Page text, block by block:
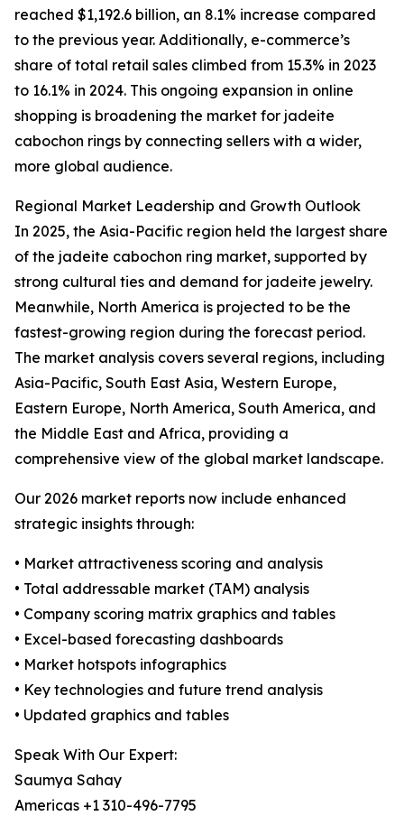
reached $1,192.6 billion, an 8.1% increase compared
to the previous year. Additionally, e-commerce’s
share of total retail sales climbed from 15.3% in 2023
to 16.1% in 2024. This ongoing expansion in online
shopping is broadening the market for jadeite
cabochon rings by connecting sellers with a wider,
more global audience.
Regional Market Leadership and Growth Outlook
In 2025, the Asia-Pacific region held the largest share
of the jadeite cabochon ring market, supported by
strong cultural ties and demand for jadeite jewelry.
Meanwhile, North America is projected to be the
fastest-growing region during the forecast period.
The market analysis covers several regions, including
Asia-Pacific, South East Asia, Western Europe,
Eastern Europe, North America, South America, and
the Middle East and Africa, providing a
comprehensive view of the global market landscape.
Our 2026 market reports now include enhanced
strategic insights through:
• Market attractiveness scoring and analysis
• Total addressable market (TAM) analysis
• Company scoring matrix graphics and tables
• Excel-based forecasting dashboards
• Market hotspots infographics
• Key technologies and future trend analysis
• Updated graphics and tables
Speak With Our Expert:
Saumya Sahay
Americas +1 310-496-7795